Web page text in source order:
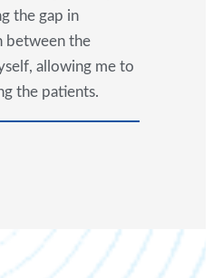
the gap in
between the
allowing me to
the patients.